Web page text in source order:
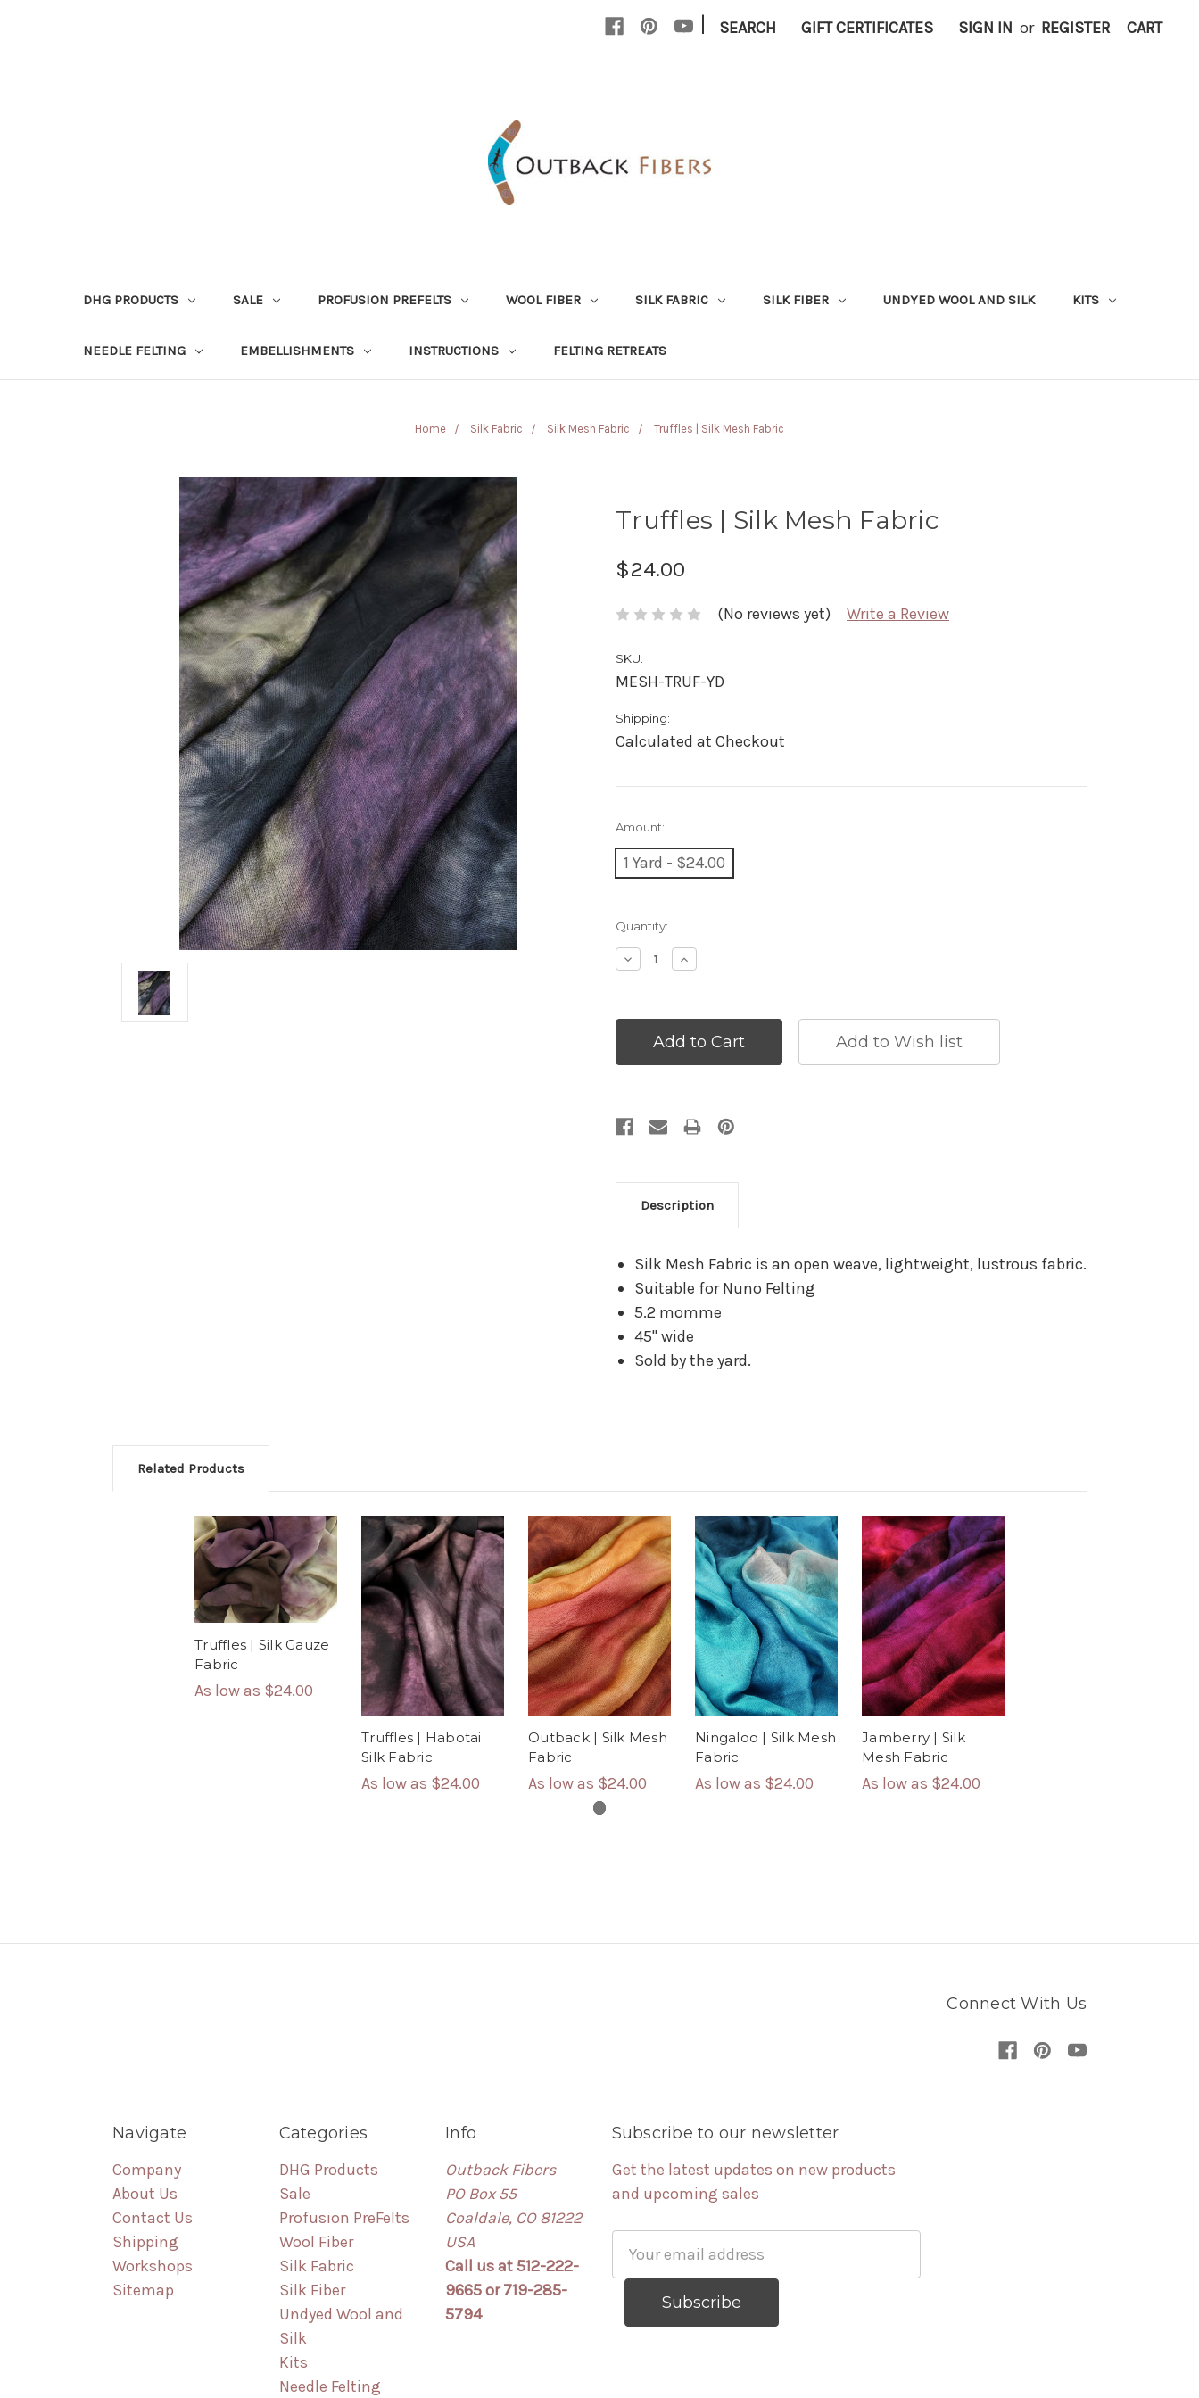
| SEARCH GIFT CERTIFICATES SIGN IN or REGISTER CART
DHG PRODUCTS SALE PROFUSION PREFELTS WOOL FIBER SILK FABRIC SILK FIBER UNDYED WOOL AND SILK KITS
NEEDLE FELTING EMBELLISHMENTS INSTRUCTIONS FELTING RETREATS
Home Silk Fabric Silk Mesh Fabric Truffles | Silk Mesh Fabric
Truffles | Silk Mesh Fabric
$24.00
(No reviews yet) Write a Review
SKU:
MESH-TRUF-YD
Shipping:
Calculated at Checkout
Amount:
1 Yard - $24.00
Current
Quantity:
Decrease
Quantity:
Increase
Quantity:
Description
Silk Mesh Fabric is an open weave, lightweight, lustrous fabric.
Suitable for Nuno Felting
5.2 momme
45" wide
Sold by the yard.
Related Products
Truffles | Silk Gauze
Fabric
As low as $24.00
Truffles | Habotai
Silk Fabric
As low as $24.00
Outback | Silk Mesh
Fabric
As low as $24.00
Ningaloo | Silk Mesh
Fabric
As low as $24.00
Jamberry | Silk
Mesh Fabric
As low as $24.00
Connect With Us
Navigate
Company
About Us
Contact Us
Shipping
Workshops
Sitemap
Categories
DHG Products
Sale
Profusion PreFelts
Wool Fiber
Silk Fabric
Silk Fiber
Undyed Wool and
Silk
Kits
Needle Felting
Info
Outback Fibers
PO Box 55
Coaldale, CO 81222
USA
Call us at 512-222-
9665 or 719-285-
5794
Subscribe to our newsletter
Get the latest updates on new products
and upcoming sales
Address